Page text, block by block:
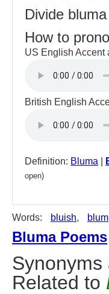
Divide
How to
US English Accent
British English
Definition: Bluma
open)
Words: bluish, blum
Bluma Poems
Synonyms
Related to